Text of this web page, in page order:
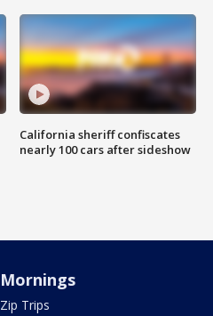
California sheriff confiscates
nearly 100 cars after sideshow
Mornings
Zip Trips